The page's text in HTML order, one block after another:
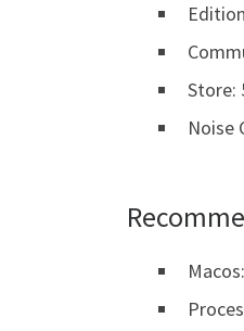
Store:
Noise